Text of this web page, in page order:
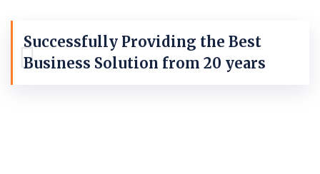
Successfully Providing the Best
Business Solution from 20 years